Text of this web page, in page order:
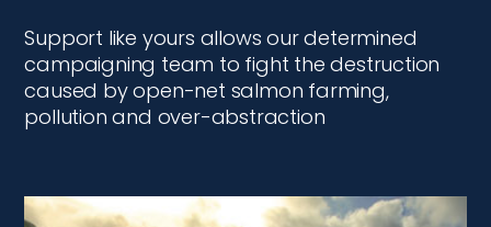
Donate Now